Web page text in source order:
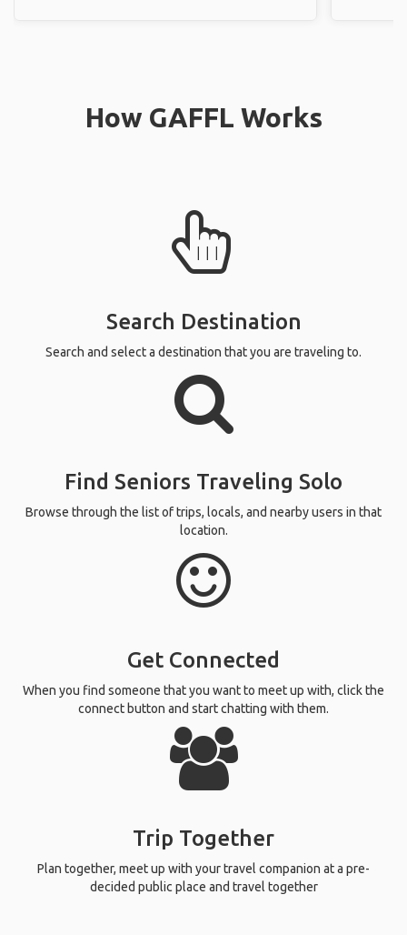
How GAFFL Works
Search Destination
Search and select a destination that you are traveling to.
Find Seniors Traveling Solo
Browse through the list of trips, locals, and nearby users in that
location.
Get Connected
When you find someone that you want to meet up with, click the
connect button and start chatting with them.
Trip Together
Plan together, meet up with your travel companion at a pre-
decided public place and travel together